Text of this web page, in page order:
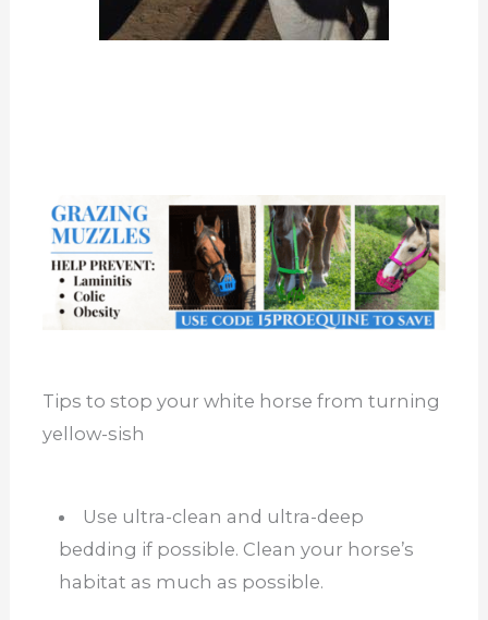
Tips to stop your white horse from turning
yellow-sish
Use ultra-clean and ultra-deep
bedding if possible. Clean your horse’s
habitat as much as possible.